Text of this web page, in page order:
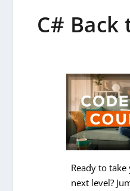
C# Back
Ready to
next level?